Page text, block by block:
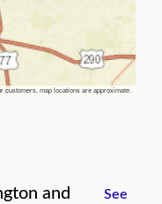
map locations are approximate.
and
See